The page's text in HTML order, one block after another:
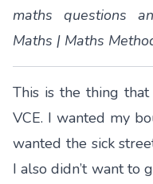
maths questions
Maths | Maths
This is the thing
VCE. I wanted my
wanted the sick
I also didn’t want to